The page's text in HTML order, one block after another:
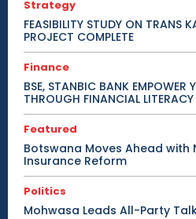
Strategy
FEASIBILITY STUDY ON TRANS
PROJECT COMPLETE
Finance
BSE, STANBIC BANK EMPOWER
THROUGH FINANCIAL LITERACY
Featured
Botswana Moves Ahead with
Insurance Reform
Politics
Mohwasa Leads All-Party